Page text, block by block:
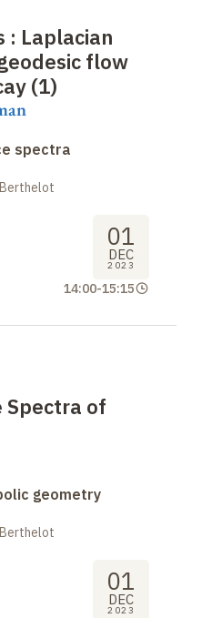
: Laplacian
flow
(1)
spectra
01
DEC
2023
14:00-15:15
Spectra of
geometry
01
DEC
2023